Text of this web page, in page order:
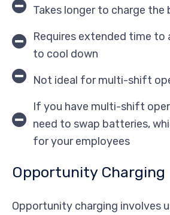
Takes longer to charge
Requires extended time
to cool down
Not ideal for multi-shift
If you have multi-shift
need to swap batteries,
for your employees
Opportunity Charging
Opportunity charging involves